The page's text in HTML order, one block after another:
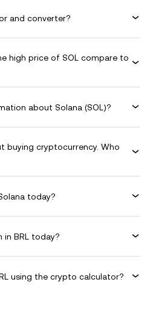
and converter?
high price of SOL compare to
about Solana (SOL)?
buying cryptocurrency. Who
today?
in BRL today?
using the crypto calculator?